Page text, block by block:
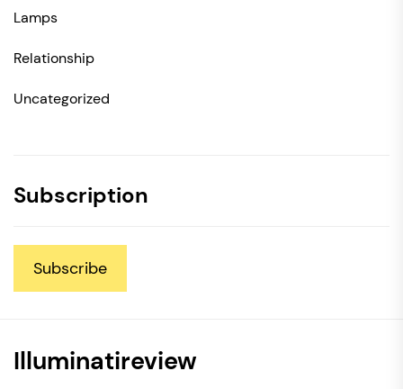
Lamps
Relationship
Uncategorized
Subscription
Subscribe
Illuminatireview